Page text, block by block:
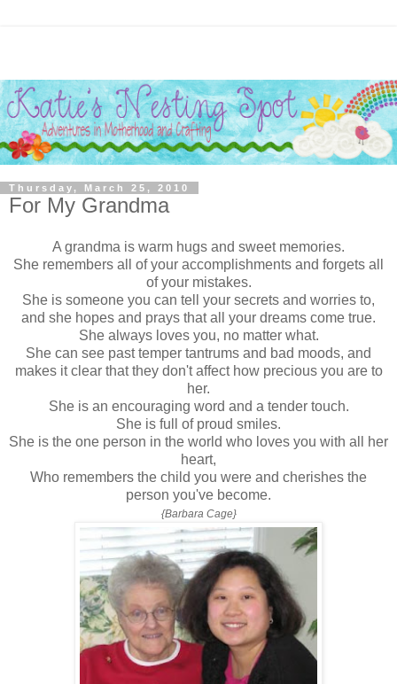
Thursday, March 25, 2010
For My Grandma
A grandma is warm hugs and sweet memories.
She remembers all of your accomplishments and forgets all
of your mistakes.
She is someone you can tell your secrets and worries to,
and she hopes and prays that all your dreams come true.
She always loves you, no matter what.
She can see past temper tantrums and bad moods, and
makes it clear that they don't affect how precious you are to
her.
She is an encouraging word and a tender touch.
She is full of proud smiles.
She is the one person in the world who loves you with all her
heart,
Who remembers the child you were and cherishes the
person you've become.
{Barbara Cage}